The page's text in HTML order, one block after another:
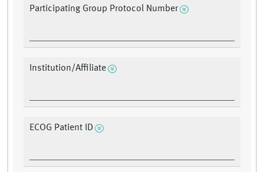
Participating Group Protocol Number
Institution/Affiliate
ECOG Patient ID